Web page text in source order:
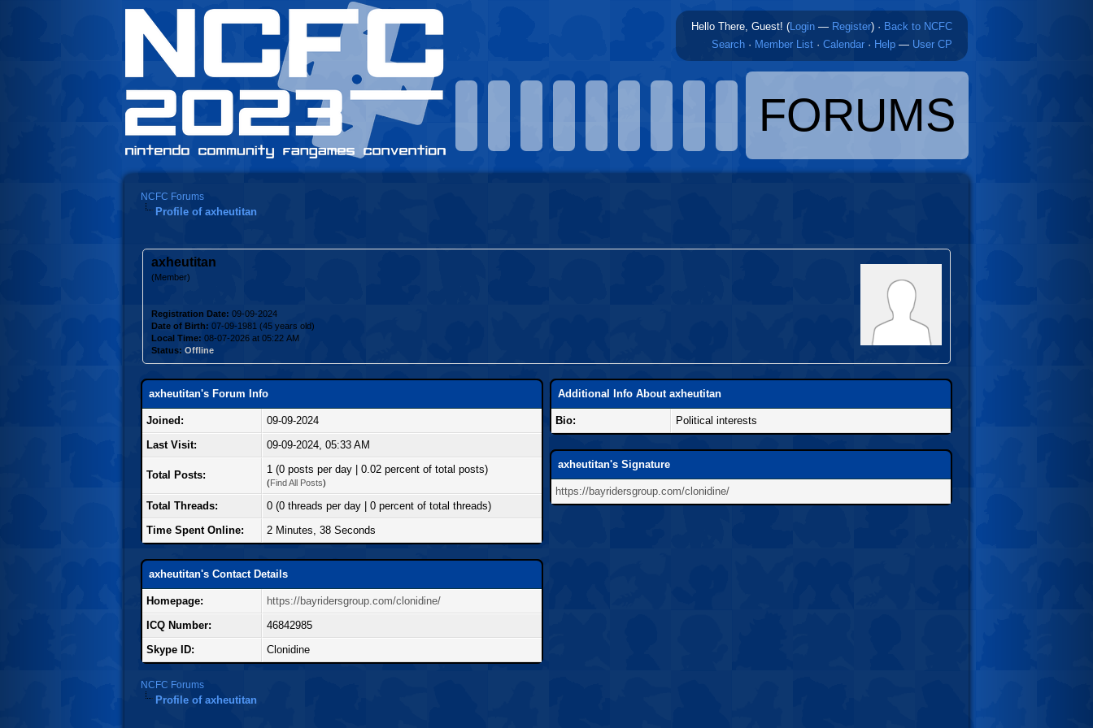
Hello There, Guest! (Login — Register) · Back to NCFC
Search · Member List · Calendar · Help — User CP
FORUMS
NCFC Forums
Profile of axheutitan
axheutitan
(Member)
Registration Date: 09-09-2024
Date of Birth: 07-09-1981 (45 years old)
Local Time: 08-07-2026 at 05:22 AM
Status: Offline
axheutitan's Forum Info
Joined:
09-09-2024
Last Visit:
09-09-2024, 05:33 AM
Total Posts: 1 (0 posts per day | 0.02 percent of total posts)
(Find All Posts)
Total Threads:
0 (0 threads per day | 0 percent of total threads)
Time Spent Online:
2 Minutes, 38 Seconds
axheutitan's Contact Details
Homepage:
https://bayridersgroup.com/clonidine/
ICQ Number:
46842985
Skype ID:
Clonidine
Additional Info About axheutitan
Bio: Political interests
axheutitan's Signature
https://bayridersgroup.com/clonidine/
NCFC Forums
Profile of axheutitan